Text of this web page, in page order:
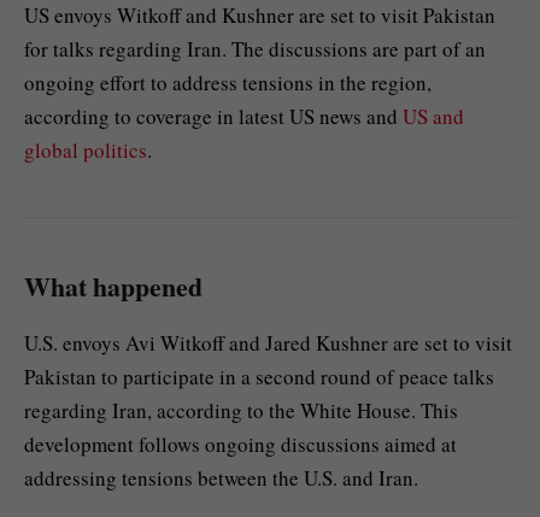
US envoys Witkoff and Kushner are set to visit Pakistan
for talks regarding Iran. The discussions are part of an
ongoing effort to address tensions in the region,
according to coverage in latest US news and US and
global politics.
What happened
U.S. envoys Avi Witkoff and Jared Kushner are set to visit
Pakistan to participate in a second round of peace talks
regarding Iran, according to the White House. This
development follows ongoing discussions aimed at
addressing tensions between the U.S. and Iran.